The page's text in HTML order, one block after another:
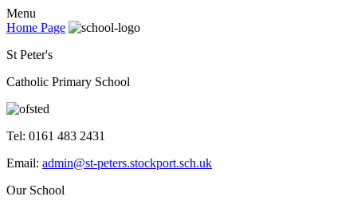
Menu
Home Page
St Peter's
Catholic Primary School
Tel: 0161 483 2431
Email: admin@st-peters.stockport.sch.uk
Our School